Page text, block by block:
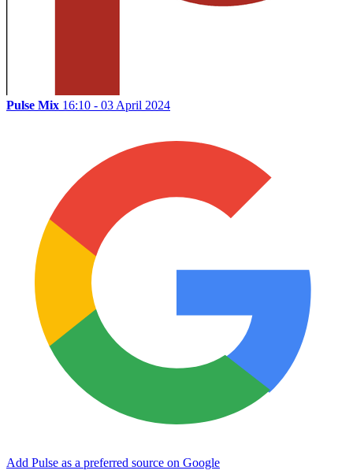
Pulse Mix 16:10 - 03 April 2024
Add Pulse as a preferred source on Google